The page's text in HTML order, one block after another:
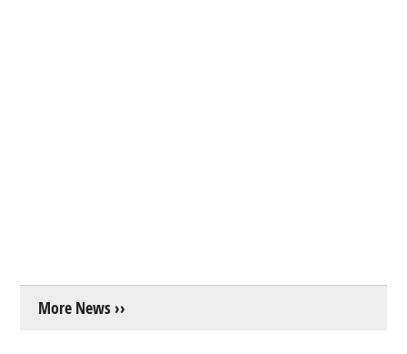
More News ››